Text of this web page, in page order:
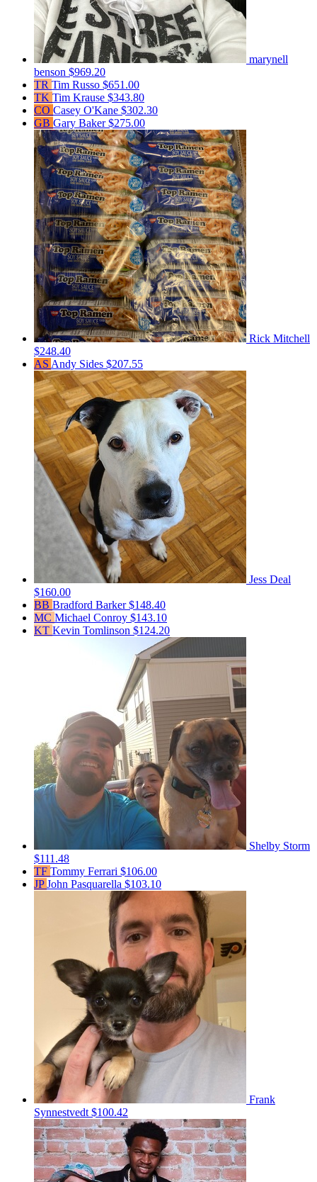
marynell
benson $969.20
TR Tim Russo $651.00
TK Tim Krause $343.80
CO Casey O'Kane $302.30
GB Gary Baker$275.00
Rick Mitchell
$248.40
AS Andy Sides $207.55
Jess Deal
$160.00
BB Bradford Barker$148.40
MC Michael Conroy $143.10
KT Kevin Tomlinson $124.20
Shelby Storm
$111.48
TF Tommy Ferrari $106.00
JPJohn Pasquarella $103.10
Frank
Synnestvedt $100.42